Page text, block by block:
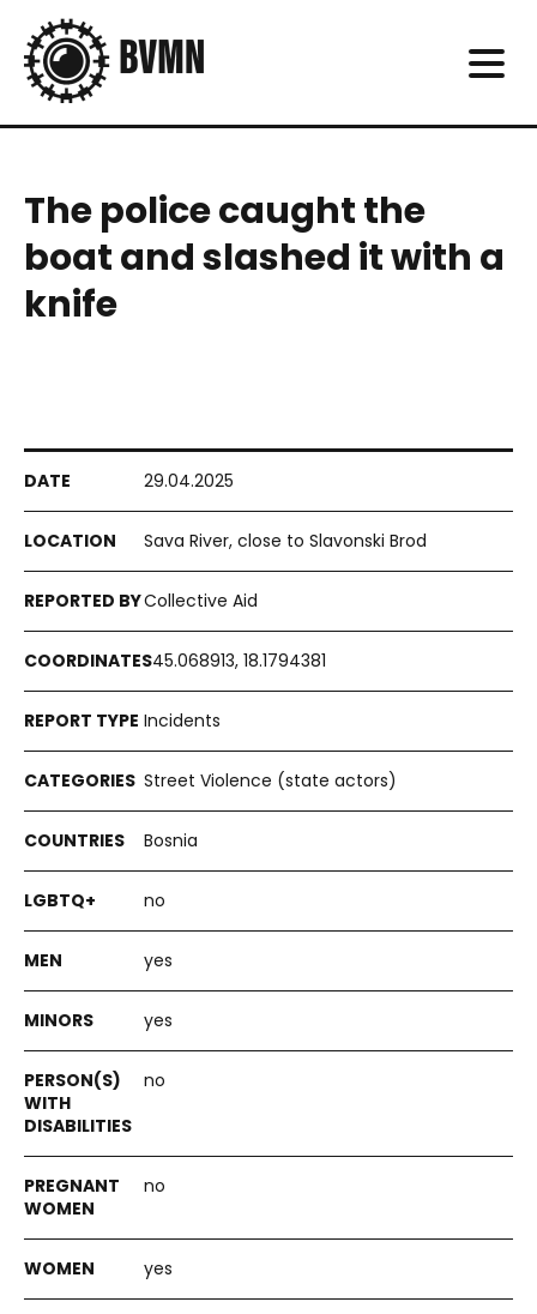
The police caught the
boat and slashed it with a
knife
29.04.2025
Sava River, close to Slavonski Brod
Collective Aid
45.068913, 18.1794381
Incidents
Street Violence (state actors)
Bosnia
no
yes
yes
no
no
yes